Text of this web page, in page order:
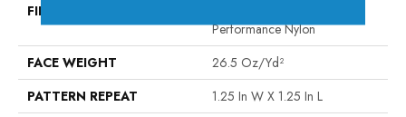
FIBER
Performance Nylon
FACE WEIGHT
26.5 Oz/yd²
PATTERN REPEAT
1.25 In W X 1.25 In L